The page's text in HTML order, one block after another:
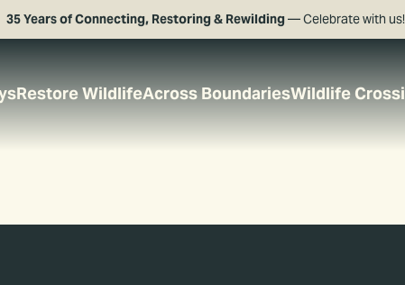
35 Years of Connecting, Restoring & Rewilding— Celebrate with us!
Restore WildlifeAcross BoundariesWildlife